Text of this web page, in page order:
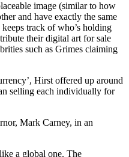
image (similar to how
and have exactly the same
track of who’s holding
their digital art for sale
such as Grimes claiming
Hirst offered up around
selling each individually for
Mark Carney, in an
a global one. The